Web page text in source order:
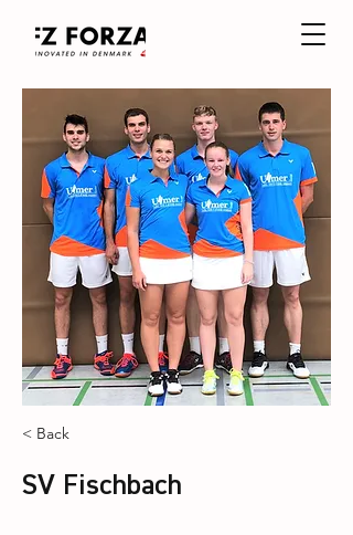
< Back
SV Fischbach